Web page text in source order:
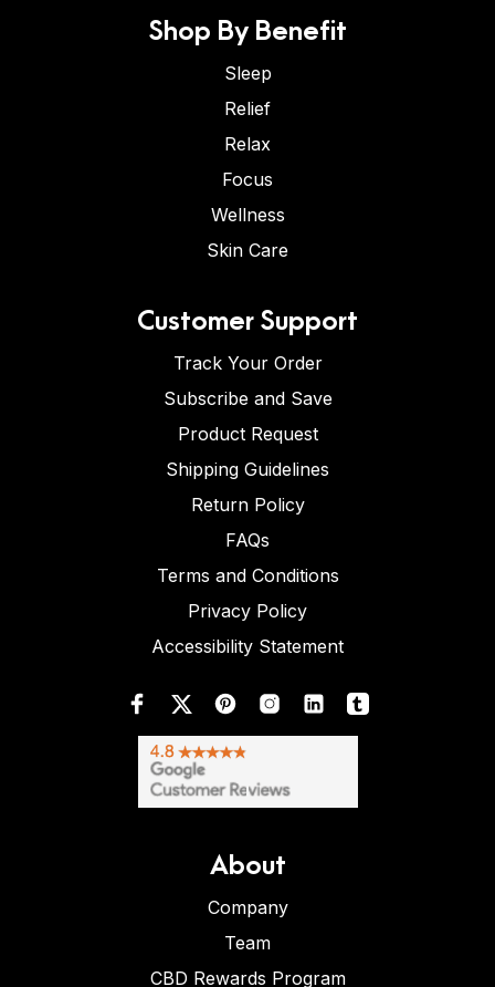
Shop By Benefit
Sleep
Relief
Relax
Focus
Wellness
Skin Care
Customer Support
Track Your Order
Subscribe and Save
Product Request
Shipping Guidelines
Return Policy
FAQs
Terms and Conditions
Privacy Policy
Accessibility Statement
About
Company
Team
CBD Rewards Program